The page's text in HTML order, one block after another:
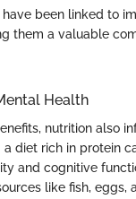
been linked to
them a valuable
Health
nutrition also
a diet rich in protein
and cognitive
like fish, eggs,